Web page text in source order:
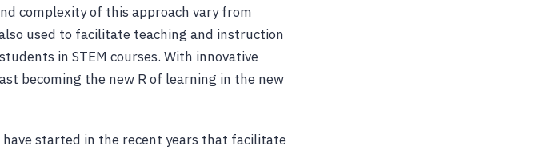
complexity of this approach vary from
used to facilitate teaching and instruction
in STEM courses. With innovative
becoming the new R of learning in the new
have started in the recent years that facilitate